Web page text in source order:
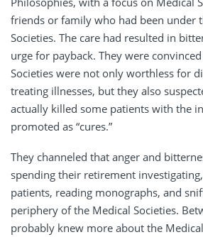
friends or family who had been under
Societies. The care had resulted in
urge for payback. They were
Societies were not only worthless for
treating illnesses, but they also
actually killed some patients with the
promoted as “cures.”
They channeled that anger and
spending their retirement
patients, reading monographs, and
periphery of the Medical Societies.
probably knew more about the